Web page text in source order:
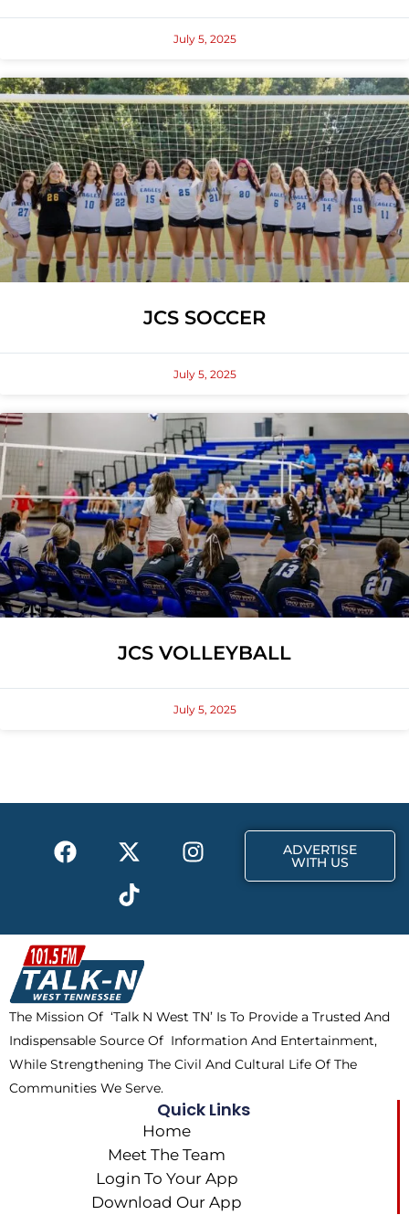
July 5, 2025
JCS SOCCER
July 5, 2025
JCS VOLLEYBALL
July 5, 2025
F
a
b
o
o
k
X
-
t
w
i
t
t
e
r
I
n
a
m
T
i
k
t
o
k
ADVERTISE
WITH US
The Mission Of ‘Talk N West TN’ Is To Provide a Trusted And
Indispensable Source Of Information And Entertainment,
While Strengthening The Civil And Cultural Life Of The
Communities We Serve.
Quick Links
Home
Meet The Team
Login To Your App
Download Our App